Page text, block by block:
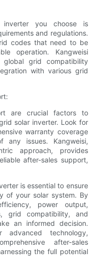
you choose is
and regulations.
codes that need to be
operation. Kangweisi
grid compatibility
with various grid
are crucial factors to
solar inverter. Look for
warranty coverage
issues. Kangweisi,
approach, provides
after-sales support,
is essential to ensure
of your solar system. By
power output,
grid compatibility, and
an informed decision.
advanced technology,
after-sales
the full potential